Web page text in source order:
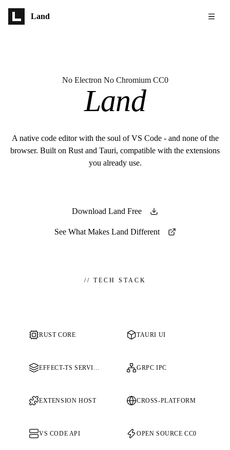
Land
No Electron No Chromium CC0
Land
A native code editor with the soul of VS Code - and none of the
browser. Built on Rust and Tauri, compatible with the extensions
you already use.
Download Land Free
See What Makes Land Different
// TECH STACK
RUST CORE TAURI UI
EFFECT-TS SERVICES GRPC IPC
EXTENSION HOST CROSS-PLATFORM
VS CODE API OPEN SOURCE CC0